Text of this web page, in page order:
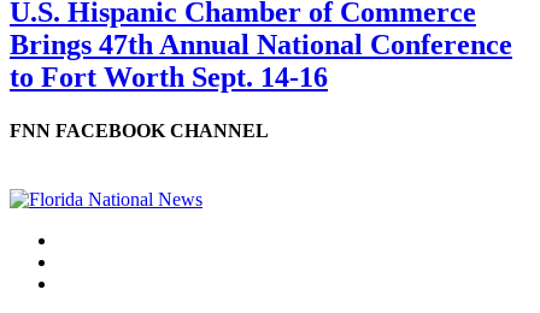
U.S. Hispanic Chamber of Commerce
Brings 47th Annual National Conference
to Fort Worth Sept. 14-16
FNN FACEBOOK CHANNEL